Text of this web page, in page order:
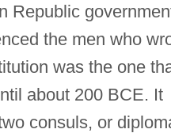
Republic
the men who
was the one
about 200 BCE. It
consuls, or